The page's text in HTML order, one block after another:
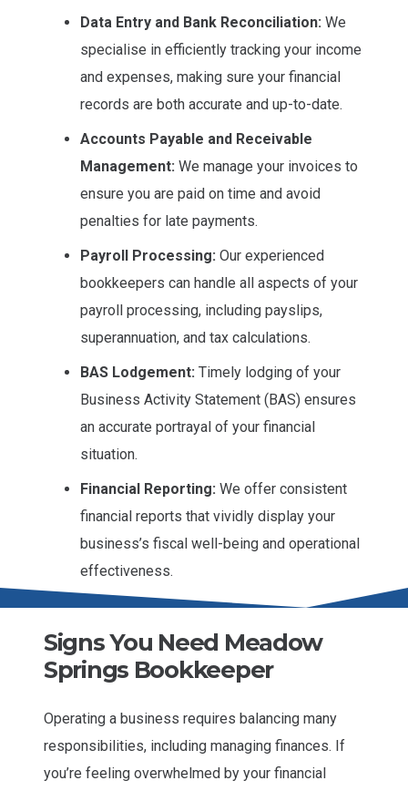
Data Entry and Bank Reconciliation: We
specialise in efficiently tracking your income
and expenses, making sure your financial
records are both accurate and up-to-date.
Accounts Payable and Receivable
Management: We manage your invoices to
ensure you are paid on time and avoid
penalties for late payments.
Payroll Processing: Our experienced
bookkeepers can handle all aspects of your
payroll processing, including payslips,
superannuation, and tax calculations.
BAS Lodgement: Timely lodging of your
Business Activity Statement (BAS) ensures
an accurate portrayal of your financial
situation.
Financial Reporting: We offer consistent
financial reports that vividly display your
business’s fiscal well-being and operational
effectiveness.
Signs You Need Meadow
Springs Bookkeeper
Operating a business requires balancing many
responsibilities, including managing finances. If
you’re feeling overwhelmed by your financial